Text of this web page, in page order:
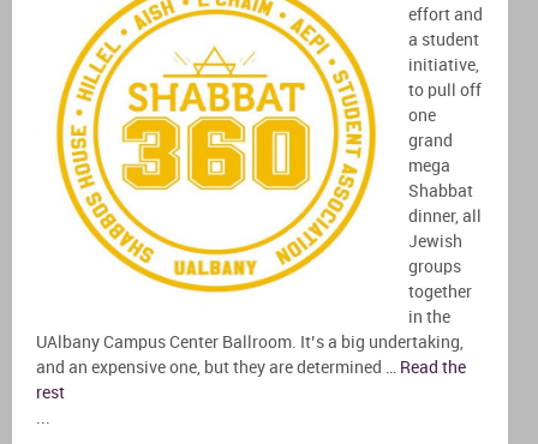
effort and
a student
initiative,
to pull off
one
grand
mega
Shabbat
dinner, all
Jewish
groups
together
in the
UAlbany Campus Center Ballroom. It’s a big undertaking,
and an expensive one, but they are determined … Read the
rest